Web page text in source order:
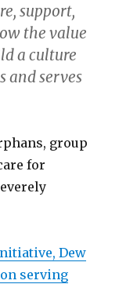
support,
the value
a culture
and serves
group
for
Dew
serving